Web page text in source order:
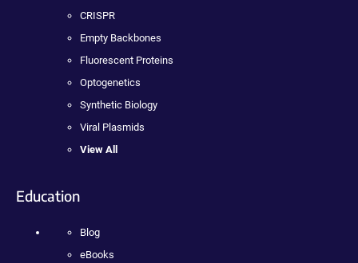
CRISPR
Empty Backbones
Fluorescent Proteins
Optogenetics
Synthetic Biology
Viral Plasmids
View All
Education
Blog
eBooks